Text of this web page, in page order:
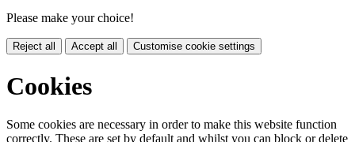
Please make your choice!
Reject all Accept all Customise cookie settings
Cookies
Some cookies are necessary in order to make this website function
correctly. These are set by default and whilst you can block or delete